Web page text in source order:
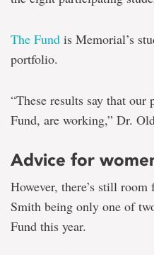
The Fund is Memorial’s
portfolio.
“These results say that
Fund, are working,” Dr.
Advice for
However, there’s still
Smith being only one of
Fund this year.